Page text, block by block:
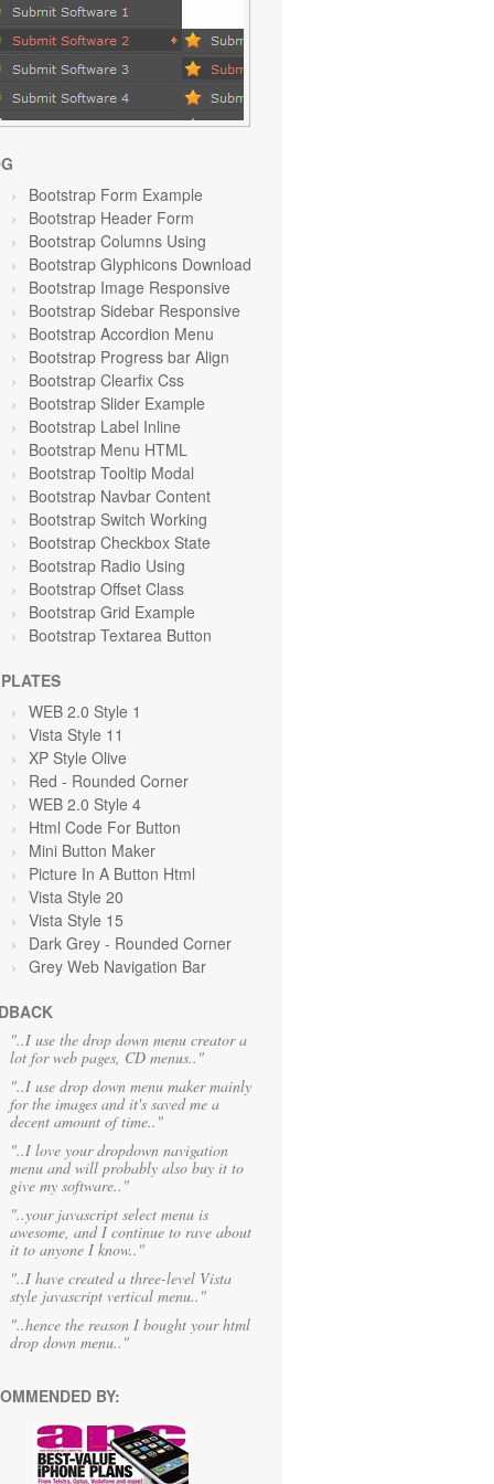
Bootstrap Form Example
Bootstrap Header Form
Bootstrap Columns Using
Bootstrap Glyphicons Download
Bootstrap Image Responsive
Bootstrap Sidebar Responsive
Bootstrap Accordion Menu
Bootstrap Progress bar Align
Bootstrap Clearfix Css
Bootstrap Slider Example
Bootstrap Label Inline
Bootstrap Menu HTML
Bootstrap Tooltip Modal
Bootstrap Navbar Content
Bootstrap Switch Working
Bootstrap Checkbox State
Bootstrap Radio Using
Bootstrap Offset Class
Bootstrap Grid Example
Bootstrap Textarea Button
WEB 2.0 Style 1
Vista Style 11
XP Style Olive
Red - Rounded Corner
WEB 2.0 Style 4
Html Code For Button
Mini Button Maker
Picture In A Button Html
Vista Style 20
Vista Style 15
Dark Grey - Rounded Corner
Grey Web Navigation Bar
"..I use the drop down menu creator a
lot for web pages, CD menus.."
"..I use drop down menu maker mainly
for the images and it's saved me a
decent amount of time.."
"..I love your dropdown navigation
menu and will probably also buy it to
give my software.."
"..your javascript select menu is
awesome, and I continue to rave about
it to anyone I know.."
"..I have created a three-level Vista
style javascript vertical menu.."
"..hence the reason I bought your html
drop down menu.."
BY: